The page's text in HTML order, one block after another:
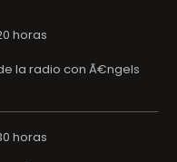
horas
la radio con Ã€ngels
horas